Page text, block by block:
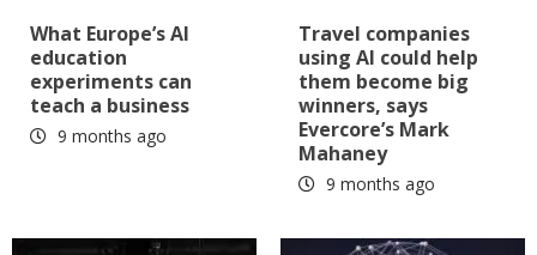
What Europe’s AI
education
experiments can
teach a business
9 months ago
Travel companies
using AI could help
them become big
winners, says
Evercore’s Mark
Mahaney
9 months ago